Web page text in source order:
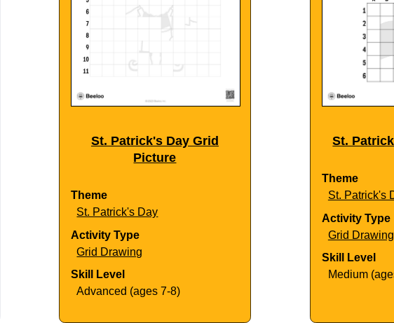
St. Patrick's Day Grid
Picture
Theme
St. Patrick's Day
Activity Type
Grid Drawing
Skill Level
Advanced (ages 7-8)
St.
Theme
St. Patrick's
Activity Type
Grid Drawing
Skill Level
Medium